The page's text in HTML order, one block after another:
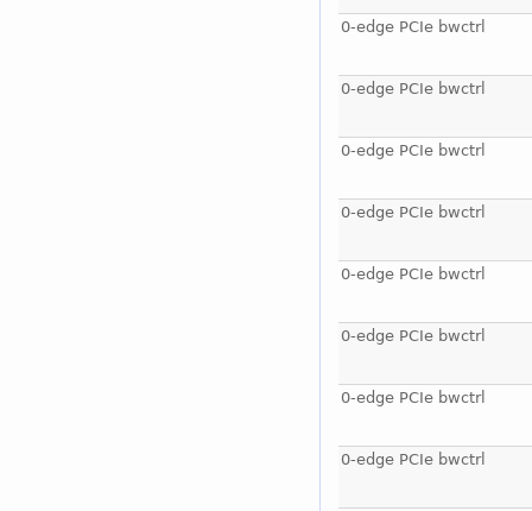
0-edge PCIe bwctrl
0-edge PCIe bwctrl
0-edge PCIe bwctrl
0-edge PCIe bwctrl
0-edge PCIe bwctrl
0-edge PCIe bwctrl
0-edge PCIe bwctrl
0-edge PCIe bwctrl